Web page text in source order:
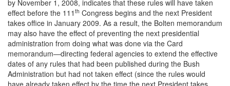
by November 1, 2008, indicates that these rules will have taken
effect before the 111 th Congress begins and the next President
takes office in January 2009. As a result, the Bolten memorandum
may also have the effect of preventing the next presidential
administration from doing what was done via the Card
memorandum—directing federal agencies to extend the effective
dates of any rules that had been published during the Bush
Administration but had not taken effect (since the rules would
have already taken effect by the time the next President takes